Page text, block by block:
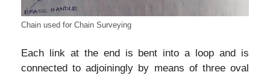
Chain used for Chain Surveying
Each link at the end is bent into a loop and is
connected to adjoiningly by means of three oval